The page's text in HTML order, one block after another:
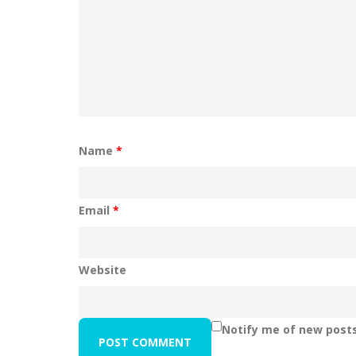
Name *
Email *
Website
Notify me of new